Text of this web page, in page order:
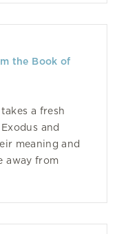
the Book of
a fresh
and
meaning and
away from